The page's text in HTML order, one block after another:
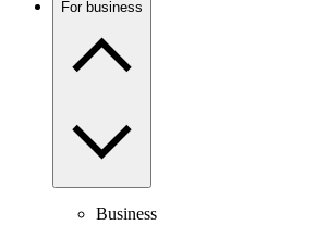
For business
Business